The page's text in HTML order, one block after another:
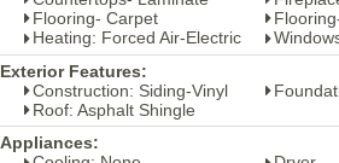
Flooring- Carpet
Heating: Forced Air-Electric
Exterior Features:
Construction: Siding-Vinyl
Roof: Asphalt Shingle
Appliances: